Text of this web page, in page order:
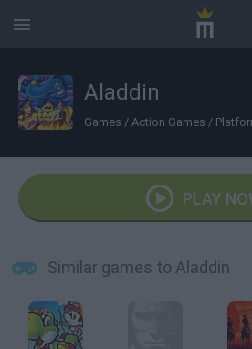
Aladdin
Games / Action Games /
PLAY
Similar games to Aladdin